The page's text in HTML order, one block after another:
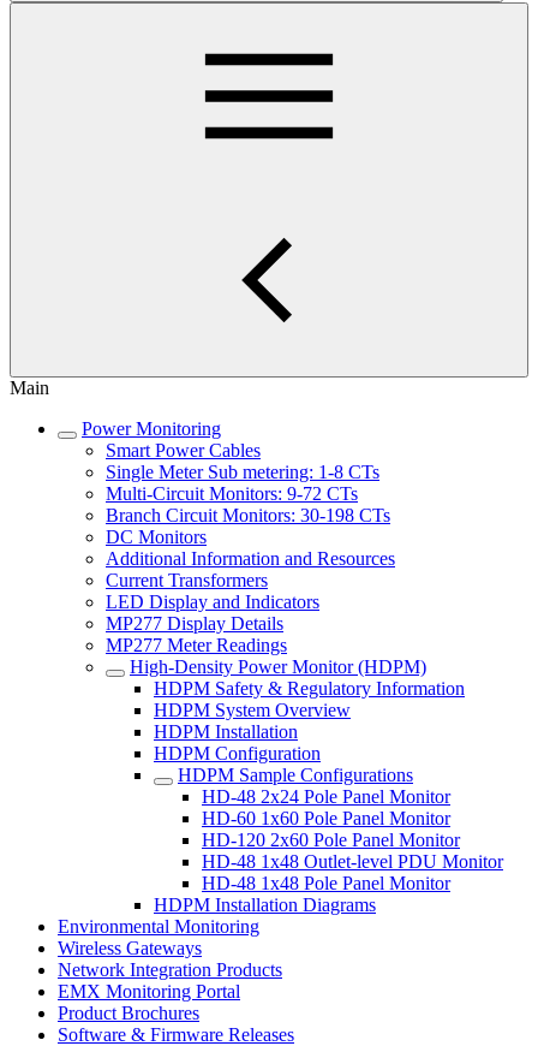
Main
Power Monitoring
Smart Power Cables
Single Meter Sub metering: 1-8 CTs
Multi-Circuit Monitors: 9-72 CTs
Branch Circuit Monitors: 30-198 CTs
DC Monitors
Additional Information and Resources
Current Transformers
LED Display and Indicators
MP277 Display Details
MP277 Meter Readings
High-Density Power Monitor (HDPM)
HDPM Safety & Regulatory Information
HDPM System Overview
HDPM Installation
HDPM Configuration
HDPM Sample Configurations
HD-48 2x24 Pole Panel Monitor
HD-60 1x60 Pole Panel Monitor
HD-120 2x60 Pole Panel Monitor
HD-48 1x48 Outlet-level PDU Monitor
HD-48 1x48 Pole Panel Monitor
HDPM Installation Diagrams
Environmental Monitoring
Wireless Gateways
Network Integration Products
EMX Monitoring Portal
Product Brochures
Software & Firmware Releases